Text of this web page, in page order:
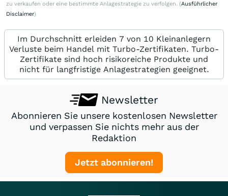
zu verkaufen oder eine bestimmte Anlagestrategie zu verfolgen. (Ausführlicher
Disclaimer)
Im Durchschnitt erleiden 7 von 10 Kleinanlegern
Verluste beim Handel mit Turbo-Zertifikaten. Turbo-
Zertifikate sind hoch risikoreiche Produkte und
nicht für langfristige Anlagestrategien geeignet.
Newsletter
Abonnieren Sie unsere kostenlosen Newsletter
und verpassen Sie nichts mehr aus der
Redaktion
Jetzt abonnieren!